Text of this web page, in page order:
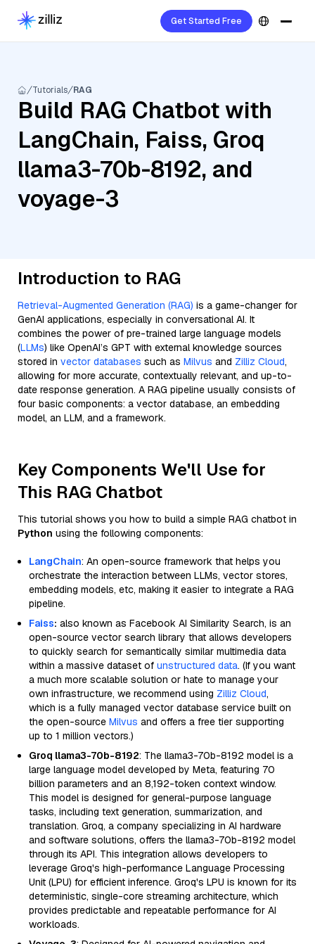
Get Started Free
Tutorials RAG
Build RAG Chatbot with
LangChain, Faiss, Groq
llama3-70b-8192, and
voyage-3
Introduction to RAG
Retrieval-Augmented Generation (RAG) is a game-changer for
GenAI applications, especially in conversational AI. It
combines the power of pre-trained large language models
(LLMs) like OpenAI’s GPT with external knowledge sources
stored in vector databases such as Milvus and Zilliz Cloud,
allowing for more accurate, contextually relevant, and up-to-
date response generation. A RAG pipeline usually consists of
four basic components: a vector database, an embedding
model, an LLM, and a framework.
Key Components We'll Use for
This RAG Chatbot
This tutorial shows you how to build a simple RAG chatbot in
Python using the following components:
LangChain: An open-source framework that helps you
orchestrate the interaction between LLMs, vector stores,
embedding models, etc, making it easier to integrate a RAG
pipeline.
Faiss: also known as Facebook AI Similarity Search, is an
open-source vector search library that allows developers
to quickly search for semantically similar multimedia data
within a massive dataset of unstructured data. (If you want
a much more scalable solution or hate to manage your
own infrastructure, we recommend using Zilliz Cloud,
which is a fully managed vector database service built on
the open-source Milvus and offers a free tier supporting
up to 1 million vectors.)
Groq llama3-70b-8192: The llama3-70b-8192 model is a
large language model developed by Meta, featuring 70
billion parameters and an 8,192-token context window.
This model is designed for general-purpose language
tasks, including text generation, summarization, and
translation. Groq, a company specializing in AI hardware
and software solutions, offers the llama3-70b-8192 model
through its API. This integration allows developers to
leverage Groq's high-performance Language Processing
Unit (LPU) for efficient inference. Groq's LPU is known for its
deterministic, single-core streaming architecture, which
provides predictable and repeatable performance for AI
workloads.